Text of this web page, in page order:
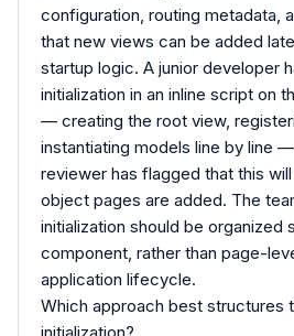
configuration, routing metadata,
that new views can be added
startup logic. A junior developer
initialization in an inline script on
— creating the root view,
instantiating models line by line
reviewer has flagged that this
object pages are added. The
initialization should be organized
component, rather than page-
application lifecycle.
Which approach best structures